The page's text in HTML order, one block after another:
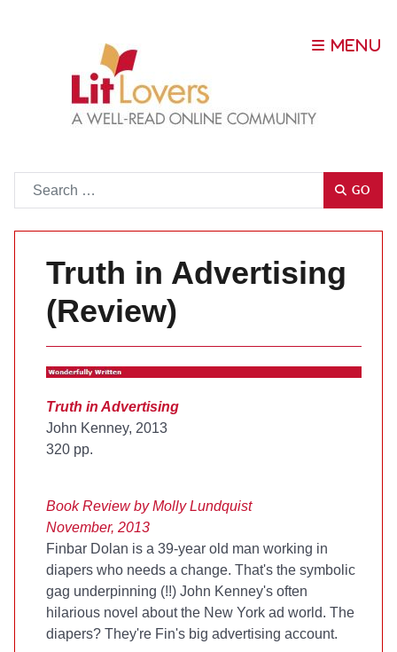
GO
Truth in Advertising
(Review)
Truth in Advertising
John Kenney, 2013
320 pp.
Book Review by Molly Lundquist
November, 2013
Finbar Dolan is a 39-year old man working in
diapers who needs a change. That's the symbolic
gag underpinning (!!) John Kenney's often
hilarious novel about the New York ad world. The
diapers? They're Fin's big advertising account.